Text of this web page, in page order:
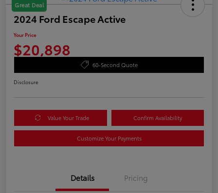
Great Deal
2024 Ford Escape Active
Your Price
$20,898
60-Second Quote
Disclosure
Value Your Trade Confirm Availability
Customize Your Payments
Details Pricing